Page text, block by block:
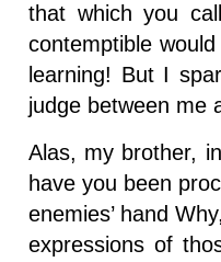
that which you
contemptible
learning! But I
judge between me
Alas, my brother,
have you been
enemies’ hand
expressions of